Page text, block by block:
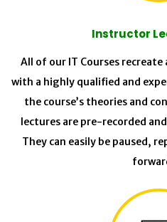
Instructor
All of our IT Courses recreate
with a highly qualified and
the course’s theories and
lectures are pre-recorded
They can easily be paused,